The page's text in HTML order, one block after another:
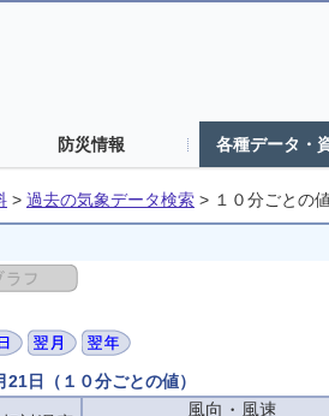
防災情報 各種データ・
> 過去の気象データ検索 > １０分ごとの
日（１０分ごとの値）
風向・風速